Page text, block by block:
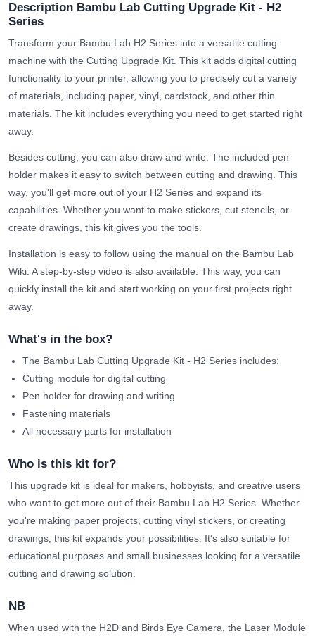
Description Bambu Lab Cutting Upgrade Kit - H2
Series
Transform your Bambu Lab H2 Series into a versatile cutting
machine with the Cutting Upgrade Kit. This kit adds digital cutting
functionality to your printer, allowing you to precisely cut a variety
of materials, including paper, vinyl, cardstock, and other thin
materials. The kit includes everything you need to get started right
away.
Besides cutting, you can also draw and write. The included pen
holder makes it easy to switch between cutting and drawing. This
way, you'll get more out of your H2 Series and expand its
capabilities. Whether you want to make stickers, cut stencils, or
create drawings, this kit gives you the tools.
Installation is easy to follow using the manual on the Bambu Lab
Wiki. A step-by-step video is also available. This way, you can
quickly install the kit and start working on your first projects right
away.
What's in the box?
The Bambu Lab Cutting Upgrade Kit - H2 Series includes:
Cutting module for digital cutting
Pen holder for drawing and writing
Fastening materials
All necessary parts for installation
Who is this kit for?
This upgrade kit is ideal for makers, hobbyists, and creative users
who want to get more out of their Bambu Lab H2 Series. Whether
you're making paper projects, cutting vinyl stickers, or creating
drawings, this kit expands your possibilities. It's also suitable for
educational purposes and small businesses looking for a versatile
cutting and drawing solution.
NB
When used with the H2D and Birds Eye Camera, the Laser Module